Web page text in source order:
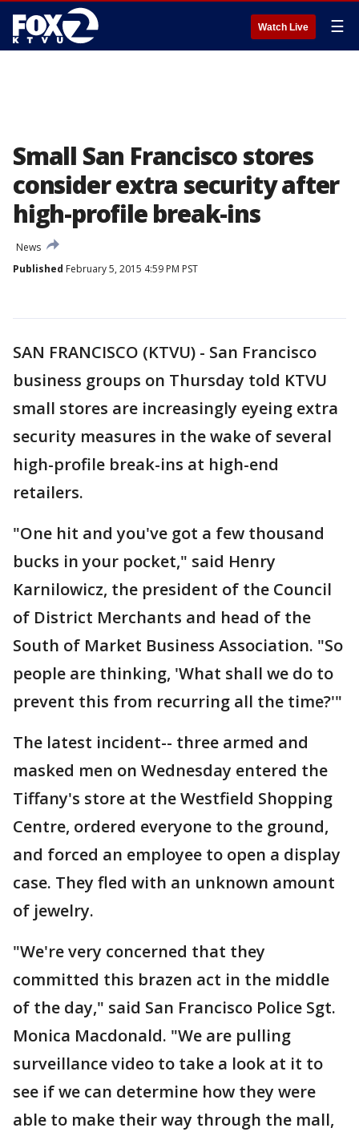
Watch Live ☰
Small San Francisco stores
consider extra security after
high-profile break-ins
News
Published February 5, 2015 4:59 PM PST
SAN FRANCISCO (KTVU) - San Francisco
business groups on Thursday told KTVU
small stores are increasingly eyeing extra
security measures in the wake of several
high-profile break-ins at high-end
retailers.
"One hit and you've got a few thousand
bucks in your pocket," said Henry
Karnilowicz, the president of the Council
of District Merchants and head of the
South of Market Business Association. "So
people are thinking, 'What shall we do to
prevent this from recurring all the time?'"
The latest incident-- three armed and
masked men on Wednesday entered the
Tiffany's store at the Westfield Shopping
Centre, ordered everyone to the ground,
and forced an employee to open a display
case. They fled with an unknown amount
of jewelry.
"We're very concerned that they
committed this brazen act in the middle
of the day," said San Francisco Police Sgt.
Monica Macdonald. "We are pulling
surveillance video to take a look at it to
see if we can determine how they were
able to make their way through the mall,